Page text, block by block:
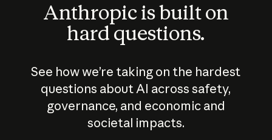
Anthropic is built on
hard questions.
See how we’re taking on the hardest
questions about AI across safety,
governance, and economic and
societal impacts.